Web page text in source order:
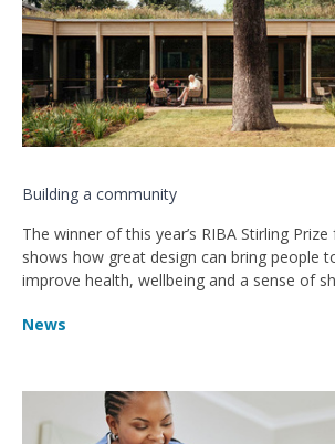
Building a community
The winner of this year’s RIBA Stirling
shows how great design can bring people
improve health, wellbeing and a sense of
News